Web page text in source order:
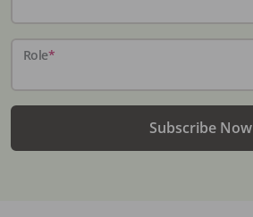
Role*
Subscribe Now